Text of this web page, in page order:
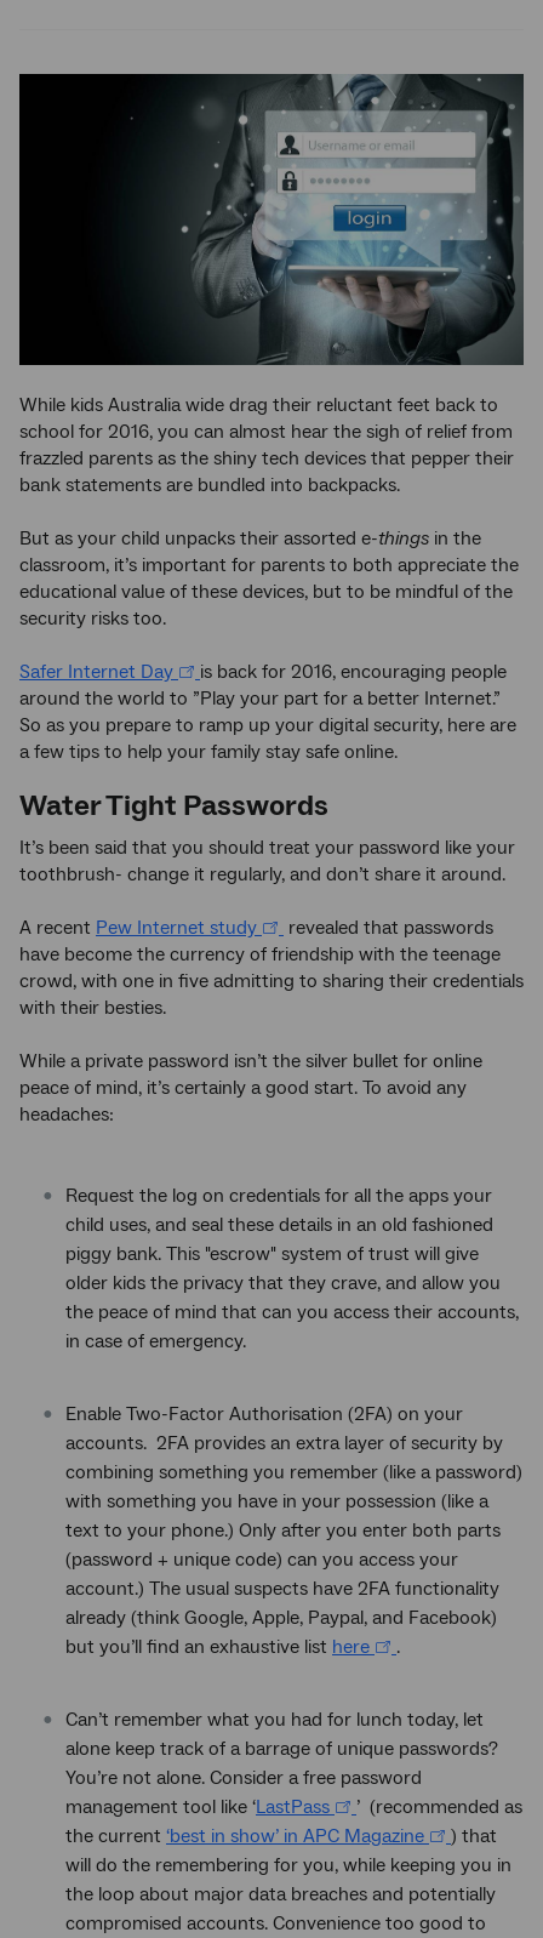
While kids Australia wide drag their reluctant feet back to
school for 2016, you can almost hear the sigh of relief from
frazzled parents as the shiny tech devices that pepper their
bank statements are bundled into backpacks.
But as your child unpacks their assorted e-things in the
classroom, it’s important for parents to both appreciate the
educational value of these devices, but to be mindful of the
security risks too.
Safer Internet Day
is back for 2016, encouraging people
around the world to ”Play your part for a better Internet.”
So as you prepare to ramp up your digital security, here are
a few tips to help your family stay safe online.
Water Tight Passwords
It’s been said that you should treat your password like your
toothbrush- change it regularly, and don’t share it around.
A recent Pew Internet study
revealed that passwords
have become the currency of friendship with the teenage
crowd, with one in five admitting to sharing their credentials
with their besties.
While a private password isn’t the silver bullet for online
peace of mind, it’s certainly a good start. To avoid any
headaches:
Request the log on credentials for all the apps your
child uses, and seal these details in an old fashioned
piggy bank. This "escrow" system of trust will give
older kids the privacy that they crave, and allow you
the peace of mind that can you access their accounts,
in case of emergency.
Enable Two-Factor Authorisation (2FA) on your
accounts. 2FA provides an extra layer of security by
combining something you remember (like a password)
with something you have in your possession (like a
text to your phone.) Only after you enter both parts
(password + unique code) can you access your
account.) The usual suspects have 2FA functionality
already (think Google, Apple, Paypal, and Facebook)
but you’ll find an exhaustive list here .
Can’t remember what you had for lunch today, let
alone keep track of a barrage of unique passwords?
You’re not alone. Consider a free password
management tool like ‘LastPass
’ (recommended as
the current ‘best in show’ in APC Magazine
) that
will do the remembering for you, while keeping you in
the loop about major data breaches and potentially
compromised accounts. Convenience too good to